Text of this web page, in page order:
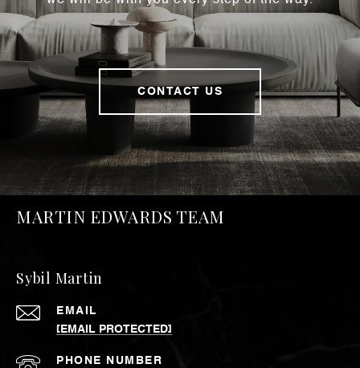
CONTACT US
MARTIN EDWARDS TEAM
Sybil Martin
EMAIL
[EMAIL PROTECTED]
PHONE NUMBER